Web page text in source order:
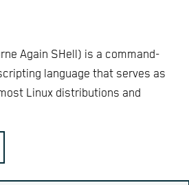
Again SHell) is a command-
language that serves as
Linux distributions and